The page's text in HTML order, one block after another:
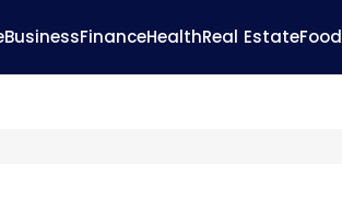
BusinessFinanceHealthReal EstateFood